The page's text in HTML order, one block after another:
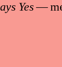
Yes—